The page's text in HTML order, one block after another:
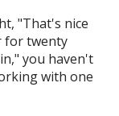
"That's nice
for twenty
you haven't
with one